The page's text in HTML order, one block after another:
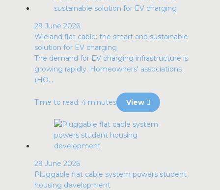
29 June 2026
Wieland flat cable: the smart and sustainable
solution for EV charging
The demand for EV charging infrastructure is
growing rapidly. Homeowners' associations
(HO...
Time to read: 4 minutes View
29 June 2026
Pluggable flat cable system powers student
housing development